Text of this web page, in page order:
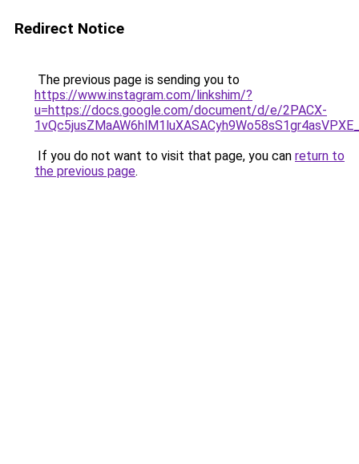
Redirect Notice
The previous page is sending you to
https://www.instagram.com/linkshim/?
u=https://docs.google.com/document/d/e/2PACX-
If you do not want to visit that page, you can return to
the previous page.